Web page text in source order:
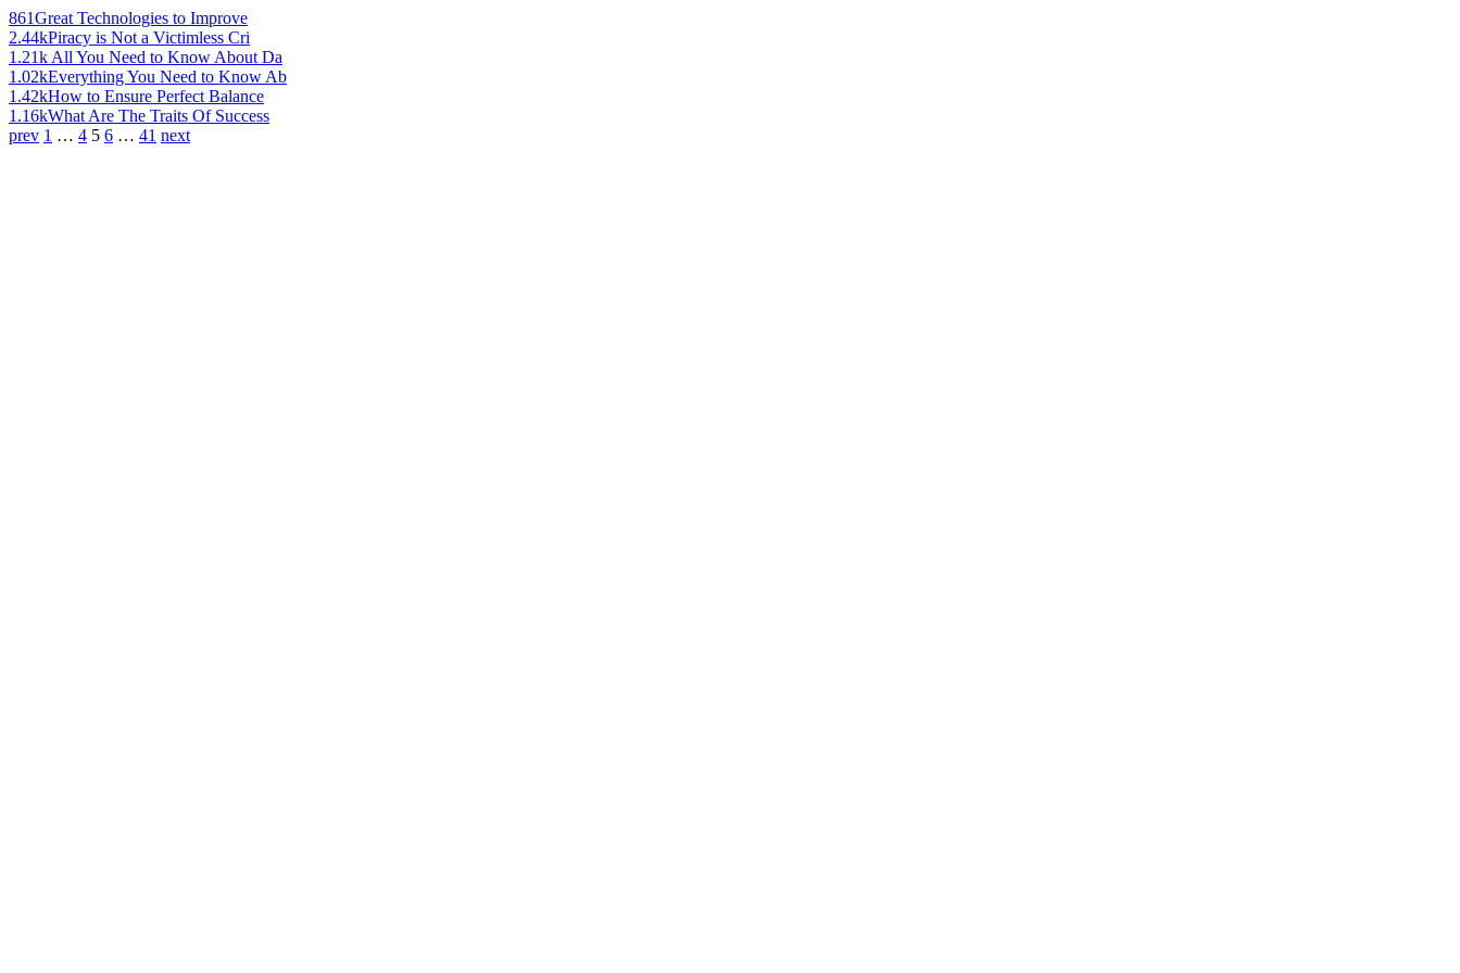
861Great Technologies to Improve
2.44kPiracy is Not a Victimless Cri
1.21k All You Need to Know About Da
1.02kEverything You Need to Know Ab
1.42kHow to Ensure Perfect Balance
1.16kWhat Are The Traits Of Success
prev 1 … 4 5 6 … 41 next